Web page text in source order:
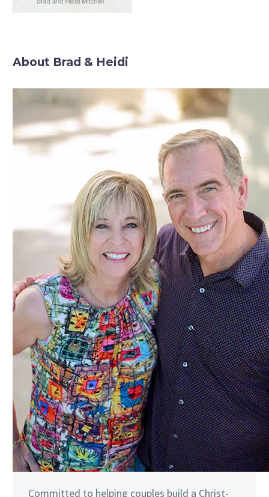
About Brad & Heidi
Committed to helping couples build a Christ-